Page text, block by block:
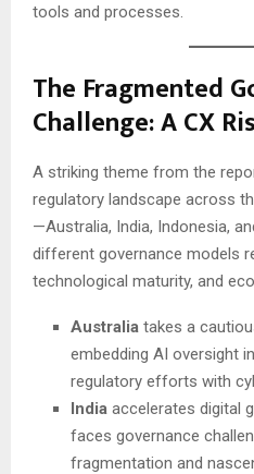
tools and processes.
The Fragmented
Challenge: A CX
A striking theme from the
regulatory landscape across
—Australia, India, Indonesia,
different governance models
technological maturity, and
Australia takes a
embedding AI oversight
regulatory efforts with
India accelerates digital
faces governance
fragmentation and